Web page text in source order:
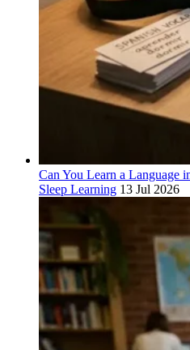
Can You Learn a Language
Sleep Learning 13 Jul 2026